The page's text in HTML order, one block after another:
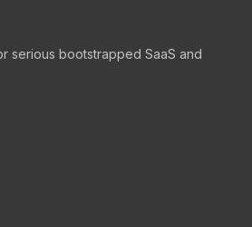
serious bootstrapped SaaS and